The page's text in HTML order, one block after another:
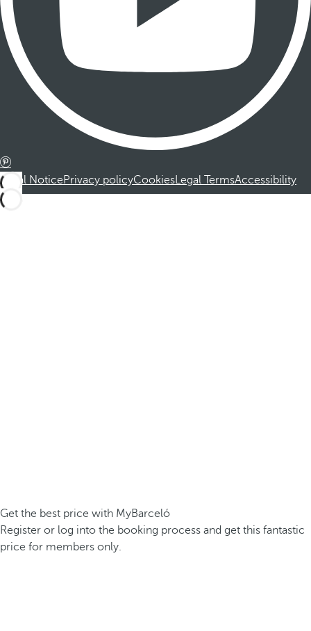
Legal NoticePrivacy policyCookiesLegal TermsAccessibility
Get the best price with MyBarceló
Register or log into the booking process and get this fantastic
price for members only.